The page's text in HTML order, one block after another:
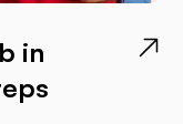
in